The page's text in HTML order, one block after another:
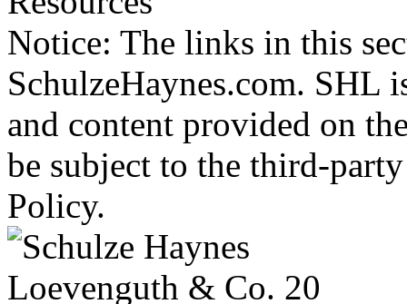
Notice: The links in this
SchulzeHaynes.com. SHL
and content provided on
be subject to the third-
Policy.